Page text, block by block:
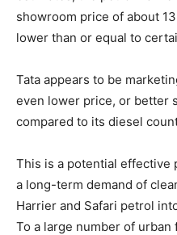
showroom price of about
lower than or equal to
Tata appears to be
even lower price, or better
compared to its diesel
This is a potential
a long-term demand of
Harrier and Safari petrol
To a large number of